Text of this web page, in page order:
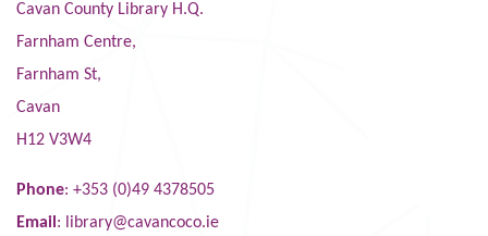
Cavan County Library H.Q.
Farnham Centre,
Farnham St,
Cavan
H12 V3W4
Phone: +353 (0)49 4378505
Email : library@cavancoco.ie